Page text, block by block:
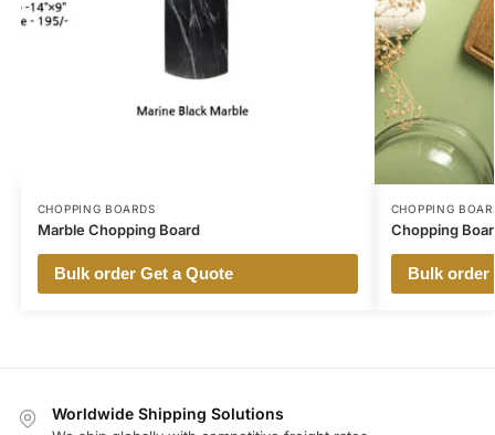
CHOPPING BOARDS
Marble Chopping Board
Bulk order Get a Quote
CHOPPING
Chopping
Bulk order
Worldwide Shipping Solutions